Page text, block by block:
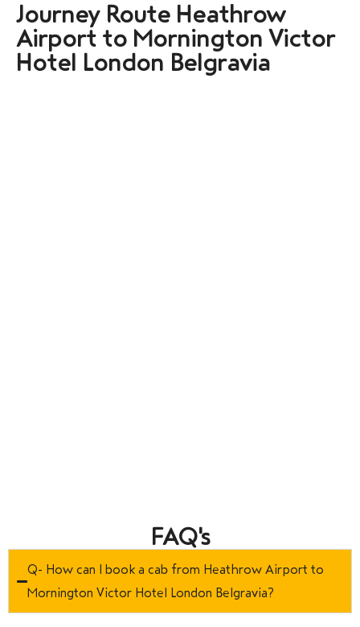
Journey Route Heathrow
Airport to Mornington Victor
Hotel London Belgravia
FAQ's
Q- How can I book a cab from Heathrow Airport to
Mornington Victor Hotel London Belgravia?